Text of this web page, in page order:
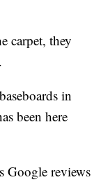
carpet, they
in
been here
Google reviews